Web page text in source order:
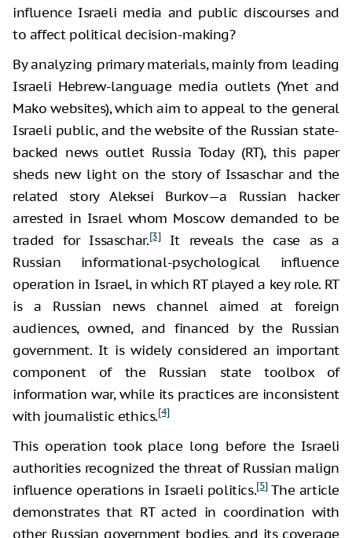
influence Israeli media and public discourses and
to affect political decision-making?
By analyzing primary materials, mainly from leading
Israeli Hebrew-language media outlets (Ynet and
Mako websites), which aim to appeal to the general
Israeli public, and the website of the Russian state-
backed news outlet Russia Today (RT), this paper
sheds new light on the story of Issaschar and the
related story Aleksei Burkov—a Russian hacker
arrested in Israel whom Moscow demanded to be
traded for Issaschar.[3]It reveals the case as a
Russian informational-psychological influence
operation in Israel, in which RT played a key role. RT
is a Russian news channel aimed at foreign
audiences, owned, and financed by the Russian
government. It is widely considered an important
component of the Russian state toolbox of
information war, while its practices are inconsistent
with journalistic ethics.[4]
This operation took place long before the Israeli
authorities recognized the threat of Russian malign
influence operations in Israeli politics.[5] The article
demonstrates that RT acted in coordination with
other Russian government bodies, and its coverage